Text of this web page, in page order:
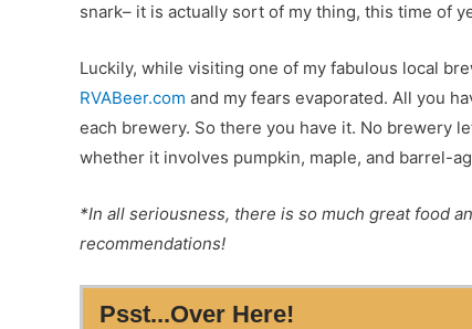
snark– it is actually sort of my thing, this time of
Luckily, while visiting one of my fabulous local
RVABeer.com and my fears evaporated. All you
each brewery. So there you have it. No brewery
whether it involves pumpkin, maple, and barrel-
*In all seriousness, there is so much great food
recommendations!
Psst...Over Here!